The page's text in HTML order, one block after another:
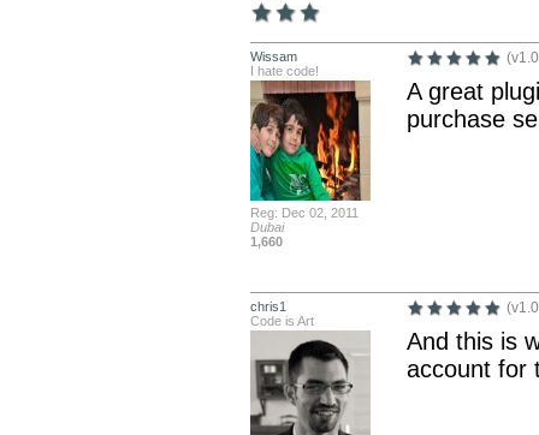
Wissam
I hate code!
Reg: Dec 02, 2011
Dubai
1,660
A great
purchase
chris1
Code is Art
And this is
account for